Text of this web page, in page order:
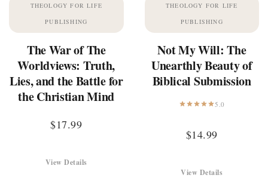
THEOLOGY FOR LIFE
PUBLISHING
The War of The
Worldviews: Truth,
Lies, and the Battle for
the Christian Mind
$17.99
View Details
THEOLOGY FOR LIFE
PUBLISHING
Not My Will: The
Unearthly Beauty of
Biblical Submission
5.0
$14.99
View Details